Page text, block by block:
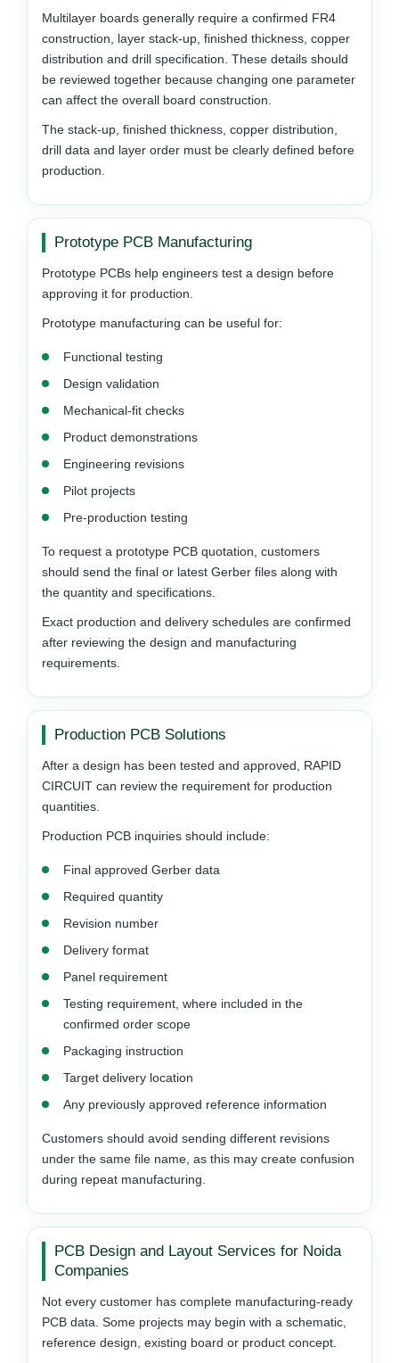
Multilayer boards generally require a confirmed FR4
construction, layer stack-up, finished thickness, copper
distribution and drill specification. These details should
be reviewed together because changing one parameter
can affect the overall board construction.
The stack-up, finished thickness, copper distribution,
drill data and layer order must be clearly defined before
production.
Prototype PCB Manufacturing
Prototype PCBs help engineers test a design before
approving it for production.
Prototype manufacturing can be useful for:
Functional testing
Design validation
Mechanical-fit checks
Product demonstrations
Engineering revisions
Pilot projects
Pre-production testing
To request a prototype PCB quotation, customers
should send the final or latest Gerber files along with
the quantity and specifications.
Exact production and delivery schedules are confirmed
after reviewing the design and manufacturing
requirements.
Production PCB Solutions
After a design has been tested and approved, RAPID
CIRCUIT can review the requirement for production
quantities.
Production PCB inquiries should include:
Final approved Gerber data
Required quantity
Revision number
Delivery format
Panel requirement
Testing requirement, where included in the
confirmed order scope
Packaging instruction
Target delivery location
Any previously approved reference information
Customers should avoid sending different revisions
under the same file name, as this may create confusion
during repeat manufacturing.
PCB Design and Layout Services for Noida
Companies
Not every customer has complete manufacturing-ready
PCB data. Some projects may begin with a schematic,
reference design, existing board or product concept.